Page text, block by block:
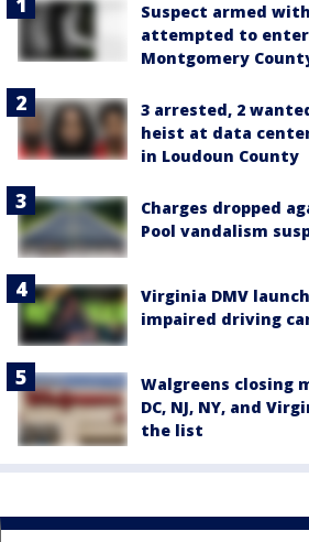
Suspect armed
attempted to
Montgomery
3 arrested, 2
heist at data
in Loudoun County
Charges dropped
Pool vandalism
Virginia DMV
impaired driving
Walgreens closing
DC, NJ, NY, and
the list